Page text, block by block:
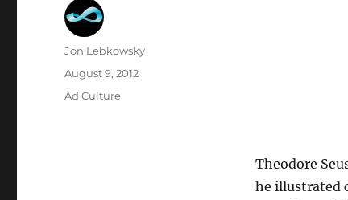
Theodore
he illustrated
Author
Jon Lebkowsky
Posted
on
August 9, 2012
Categories
Ad Culture